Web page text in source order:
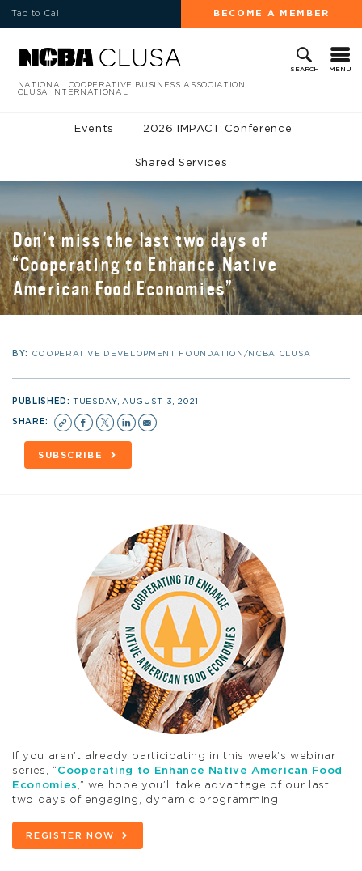
Tap to Call BECOME A MEMBER
SEARCH MENU
NATIONAL COOPERATIVE BUSINESS ASSOCIATION
CLUSA INTERNATIONAL
Events 2026 IMPACT Conference
Shared Services
Don’t miss the last two days of
“Cooperating to Enhance Native
American Food Economies”
BY: COOPERATIVE DEVELOPMENT FOUNDATION/NCBA CLUSA
PUBLISHED:TUESDAY, AUGUST 3, 2021
SHARE:
SUBSCRIBE
If you aren’t already participating in this week’s webinar
series, “ Cooperating to Enhance Native American Food
Economies ,” we hope you’ll take advantage of our last
two days of engaging, dynamic programming.
REGISTER NOW